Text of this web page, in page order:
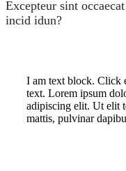
Excepteur sint
incid idun?
I am text block. Click
text. Lorem ipsum
adipiscing elit. Ut elit
mattis, pulvinar